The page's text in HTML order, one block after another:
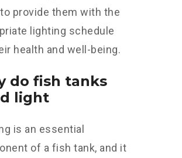
provide them with the
lighting schedule
health and well-being.
do fish tanks
light
is an essential
of a fish tank, and it